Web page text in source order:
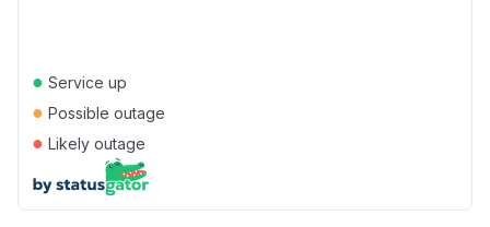
● Service up
● Possible outage
● Likely outage